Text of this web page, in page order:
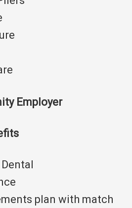
Employer
plan with match